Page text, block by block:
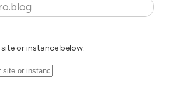
or instance below: